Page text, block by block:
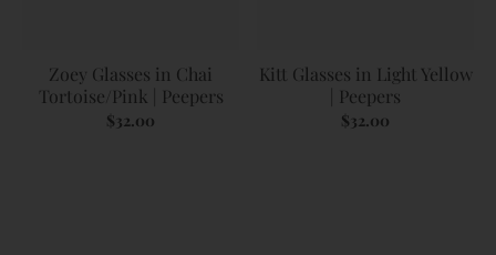
Zoey Glasses in Chai
Tortoise/Pink | Peepers
$32.00
Kitt Glasses in Light Yellow
| Peepers
$32.00